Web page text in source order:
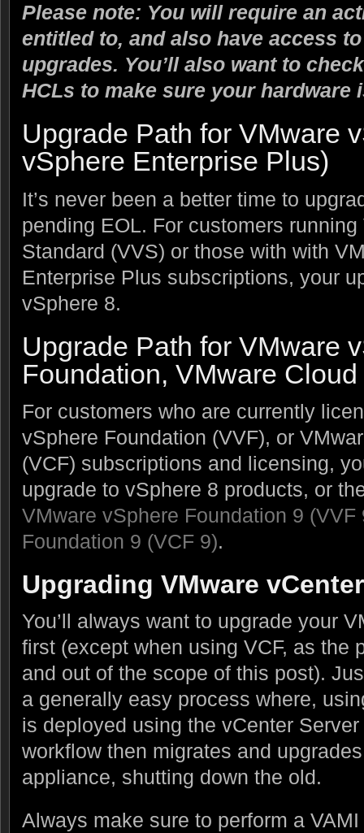
Please note: You will require an
entitled to, and also have access
upgrades. You’ll also want to
HCLs to make sure your hardware
Upgrade Path for VMware
vSphere Enterprise Plus)
It’s never been a better time to
pending EOL. For customers
Standard (VVS) or those with with
Enterprise Plus subscriptions, your
vSphere 8.
Upgrade Path for VMware
Foundation, VMware
For customers who are currently
vSphere Foundation (VVF), or
(VCF) subscriptions and licensing,
upgrade to vSphere 8 products, or
VMware vSphere Foundation 9 (VVF
Foundation 9 (VCF 9).
Upgrading VMware
You’ll always want to upgrade your
first (except when using VCF, as the
and out of the scope of this post).
a generally easy process where,
is deployed using the vCenter
workflow then migrates and
appliance, shutting down the old.
Always make sure to perform a